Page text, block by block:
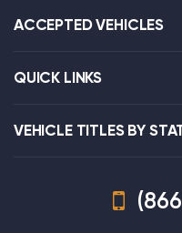
ACCEPTED VEHICLES
QUICK LINKS
VEHICLE TITLES BY